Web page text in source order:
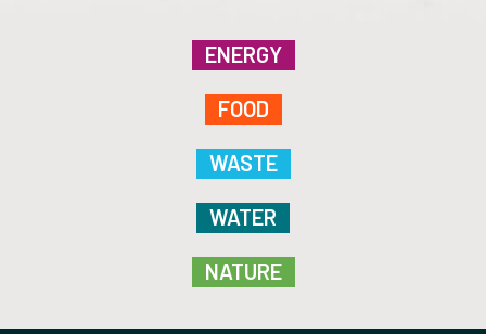
ENERGY
FOOD
WASTE
WATER
NATURE